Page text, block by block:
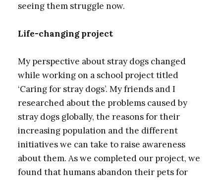
seeing them struggle now.
Life-changing project
My perspective about stray dogs changed
while working on a school project titled
‘Caring for stray dogs’. My friends and I
researched about the problems caused by
stray dogs globally, the reasons for their
increasing population and the different
initiatives we can take to raise awareness
about them. As we completed our project, we
found that humans abandon their pets for